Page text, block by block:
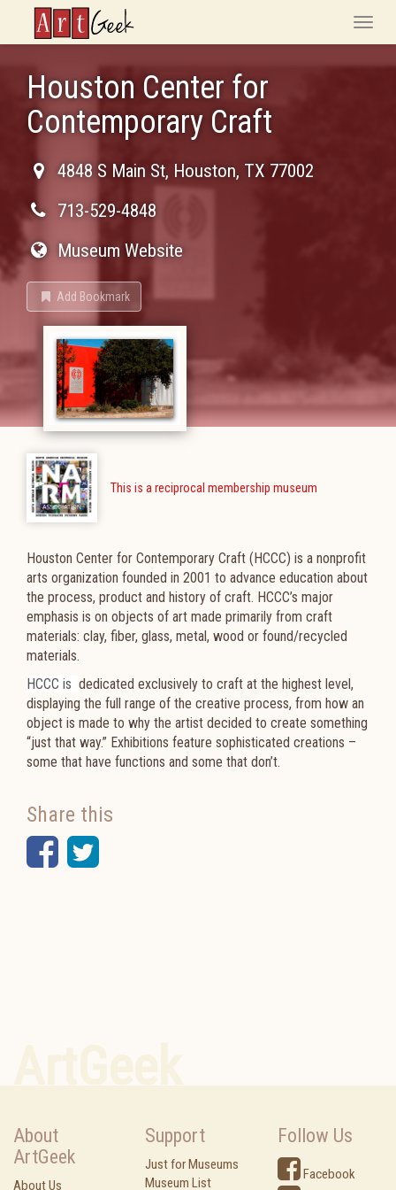
ArtGeek
Toggle
Houston Center for
Contemporary Craft
4848 S Main St, Houston, TX 77002
713-529-4848
Museum Website
Add Bookmark
This is a reciprocal membership museum
Houston Center for Contemporary Craft (HCCC) is a nonprofit
arts organization founded in 2001 to advance education about
the process, product and history of craft. HCCC’s major
emphasis is on objects of art made primarily from craft
materials: clay, fiber, glass, metal, wood or found/recycled
materials.
HCCC is dedicated exclusively to craft at the highest level,
displaying the full range of the creative process, from how an
object is made to why the artist decided to create something
“just that way.” Exhibitions feature sophisticated creations –
some that have functions and some that don’t.
Share this
Facebook
Twitter
About
ArtGeek
About Us
Support
Just for Museums
Museum List
Follow Us
Facebook